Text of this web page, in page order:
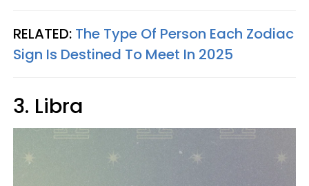
RELATED: The Type Of Person Each Zodiac
Sign Is Destined To Meet In 2025
3. Libra